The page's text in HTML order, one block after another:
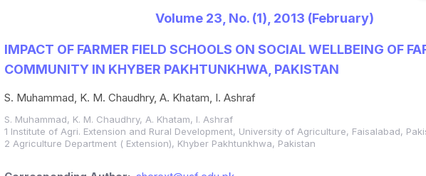
Volume 23, No. (1), 2013 (February)
IMPACT OF FARMER FIELD SCHOOLS ON SOCIAL WELLBEING OF
COMMUNITY IN KHYBER PAKHTUNKHWA, PAKISTAN
S. Muhammad, K. M. Chaudhry, A. Khatam, I. Ashraf
S. Muhammad, K. M. Chaudhry, A. Khatam, I. Ashraf
1 Institute of Agri. Extension and Rural Development, University of Agriculture, Faisalabad,
2 Agriculture Department ( Extension), Khyber Pakhtunkhwa, Pakistan